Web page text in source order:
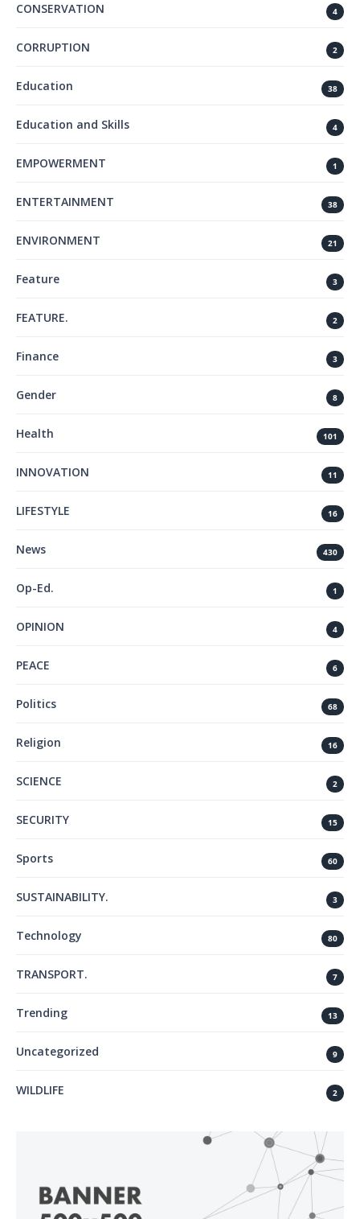
CONSERVATION 4
CORRUPTION 2
Education 38
Education and Skills 4
EMPOWERMENT 1
ENTERTAINMENT 38
ENVIRONMENT 21
Feature 3
FEATURE. 2
Finance 3
Gender 8
Health 101
INNOVATION 11
LIFESTYLE 16
News 430
Op-Ed. 1
OPINION 4
PEACE 6
Politics 68
Religion 16
SCIENCE 2
SECURITY 15
Sports 60
SUSTAINABILITY. 3
Technology 80
TRANSPORT. 7
Trending 13
Uncategorized 9
WILDLIFE 2